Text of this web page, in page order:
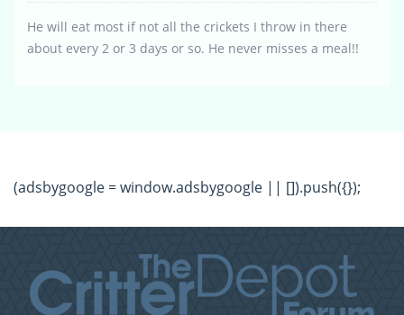
He will eat most if not all the crickets I throw in there
about every 2 or 3 days or so. He never misses a meal!!
(adsbygoogle = window.adsbygoogle || []).push({});